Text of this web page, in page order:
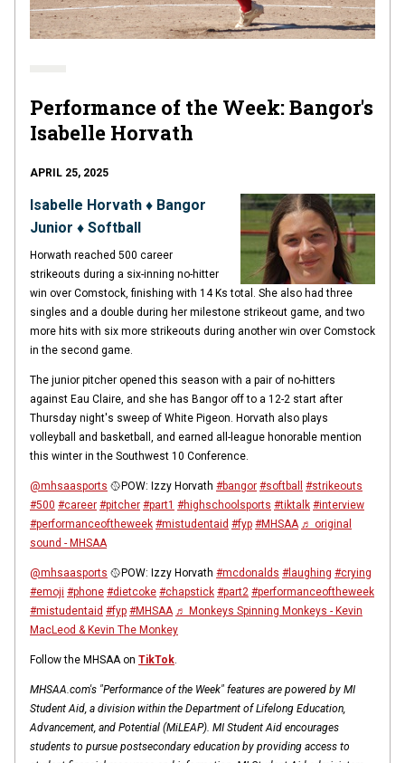
Performance of the Week: Bangor's
Isabelle Horvath
APRIL 25, 2025
Isabelle Horvath ♦ Bangor
Junior ♦ Softball
Horwath reached 500 career
strikeouts during a six-inning no-hitter
win over Comstock, finishing with 14 Ks total. She also had three
singles and a double during her milestone strikeout game, and two
more hits with six more strikeouts during another win over Comstock
in the second game.
The junior pitcher opened this season with a pair of no-hitters
against Eau Claire, and she has Bangor off to a 12-2 start after
Thursday night's sweep of White Pigeon. Horvath also plays
volleyball and basketball, and earned all-league honorable mention
this winter in the Southwest 10 Conference.
@mhsaasports 🥎POW: Izzy Horvath #bangor #softball
#strikeouts
#500 #career #pitcher #part1 #highschoolsports #tiktalk #interview
#performanceoftheweek #mistudentaid #fyp #MHSAA ♬ original
sound - MHSAA
@mhsaasports 🥎POW: Izzy Horvath #mcdonalds #laughing #crying
#emoji #phone #dietcoke #chapstick #part2 #performanceoftheweek
#mistudentaid #fyp #MHSAA ♬ Monkeys Spinning Monkeys - Kevin
MacLeod & Kevin The Monkey
Follow the MHSAA on TikTok.
MHSAA.com's "Performance of the Week" features are powered by MI
Student Aid, a division within the Department of Lifelong Education,
Advancement, and Potential (MiLEAP). MI Student Aid encourages
students to pursue postsecondary education by providing access to